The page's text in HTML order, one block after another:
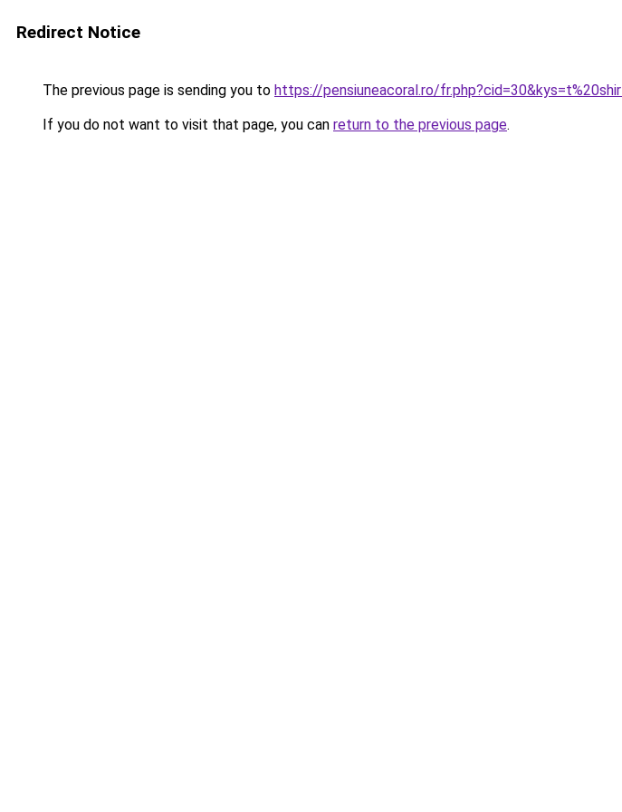
Redirect Notice
The previous page is sending you to https://pensiuneacoral.ro/
If you do not want to visit that page, you can return to the previous page.